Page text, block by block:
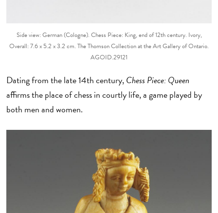
Side view: German (Cologne). Chess Piece: King, end of 12th century. Ivory,
Overall: 7.6 x 5.2 x 3.2 cm. The Thomson Collection at the Art Gallery of Ontario.
AGOID.29121
Dating from the late 14th century,Chess Piece: Queen
affirms the place of chess in courtly life, a game played by
both men and women.